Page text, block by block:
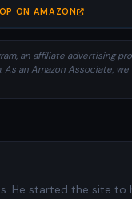
ON AMAZON
an affiliate advertising
an Amazon Associate,
He started the site to